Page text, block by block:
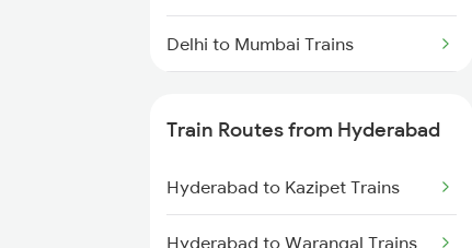
Delhi to Mumbai Trains
Mumbai to Delhi Trains
Train Routes from Hyderabad
Hyderabad to Kazipet Trains
Hyderabad to Warangal Trains